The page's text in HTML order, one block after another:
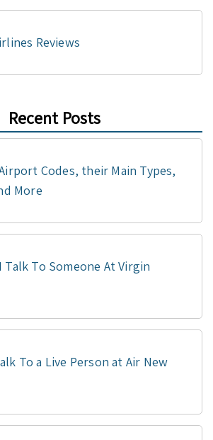
Reviews
Recent Posts
Codes, their Main Types,
More
Talk To Someone At Virgin
To a Live Person at Air New